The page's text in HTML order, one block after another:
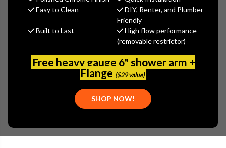
Easy to Clean
DIY, Renter, and Plumber
Friendly
Built to Last
High flow performance
(removable restrictor)
Free heavy gauge 6" shower arm +
Flange ($29 value)
SHOP NOW!
$423.57
(No reviews yet) Write a Review
2302-201824AB
611943568962
SINGLE HANDLE
BATHROOM